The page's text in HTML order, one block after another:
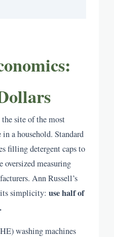
site of the most
a household. Standard
filling detergent caps to
measuring
Ann Russell’s
simplicity: use half of
washing machines